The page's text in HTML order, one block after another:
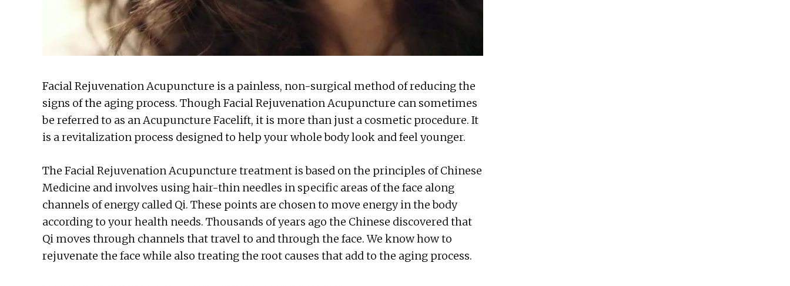
Facial Rejuvenation Acupuncture is a painless, non-surgical method of reducing the
signs of the aging process. Though Facial Rejuvenation Acupuncture can sometimes
be referred to as an Acupuncture Facelift, it is more than just a cosmetic procedure. It
is a revitalization process designed to help your whole body look and feel younger.
The Facial Rejuvenation Acupuncture treatment is based on the principles of Chinese
Medicine and involves using hair-thin needles in specific areas of the face along
channels of energy called Qi. These points are chosen to move energy in the body
according to your health needs. Thousands of years ago the Chinese discovered that
Qi moves through channels that travel to and through the face. We know how to
rejuvenate the face while also treating the root causes that add to the aging process.